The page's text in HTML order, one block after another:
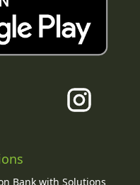
Bank with Solutions